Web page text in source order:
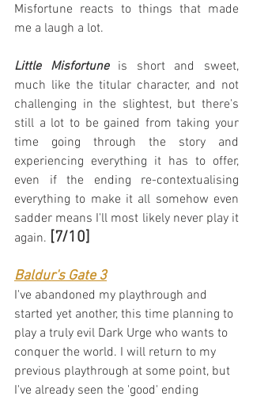
Misfortune reacts to things that made
me a laugh a lot.
Little Misfortune is short and sweet,
much like the titular character, and not
challenging in the slightest, but there's
still a lot to be gained from taking your
time going through the story and
experiencing everything it has to offer,
even if the ending re-contextualising
everything to make it all somehow even
sadder means I'll most likely never play it
again. [7/10]
Baldur's Gate 3
I've abandoned my playthrough and
started yet another, this time planning to
play a truly evil Dark Urge who wants to
conquer the world. I will return to my
previous playthrough at some point, but
I've already seen the 'good' ending